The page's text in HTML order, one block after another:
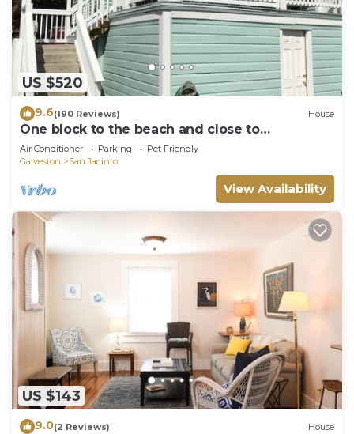
US $520
9.6(190 Reviews) House
One block to the beach and close to
everything! Enjoy the outdoor fireplace !
Air Conditioner Parking
Pet Friendly
Galveston
San Jacinto
View Availability
US $143
9.0(2 Reviews) House